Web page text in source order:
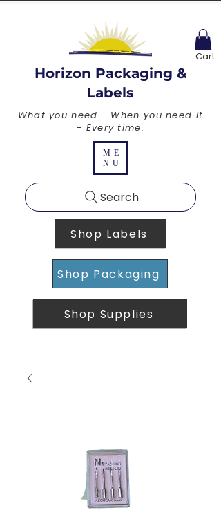
Cart
Horizon Packaging &
Labels
What you need - When you need it
- Every time.
ME
NU
Search
Shop Labels
Shop Supplies
Shop Packaging